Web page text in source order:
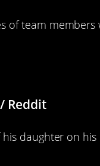
of team
Reddit
daughter on